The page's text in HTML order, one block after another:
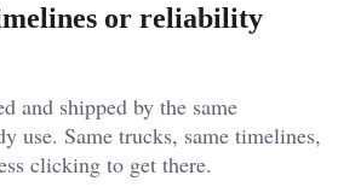
or reliability
and shipped by the same
use. Same trucks, same timelines,
clicking to get there.